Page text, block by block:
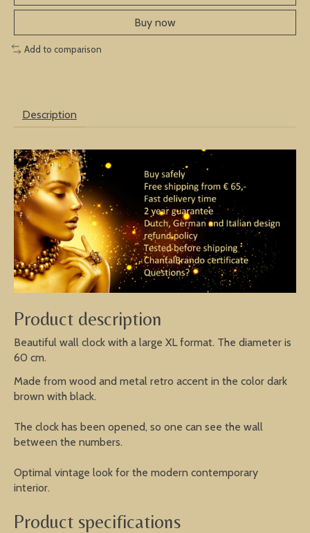
Buy now
Add to comparison
Description
Product description
Beautiful wall clock with a large XL format. The diameter is
60 cm.
Made from wood and metal retro accent in the color dark
brown with black.
The clock has been opened, so one can see the wall
between the numbers.
Optimal vintage look for the modern contemporary
interior.
Product specifications